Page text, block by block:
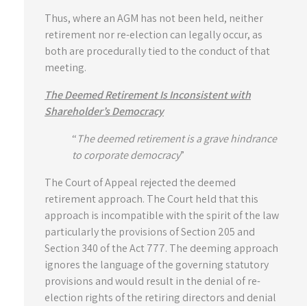
Thus, where an AGM has not been held, neither
retirement nor re-election can legally occur, as
both are procedurally tied to the conduct of that
meeting.
The Deemed Retirement Is Inconsistent with
Shareholder’s Democracy
“The deemed retirement is a grave hindrance
to corporate democracy”
The Court of Appeal rejected the deemed
retirement approach. The Court held that this
approach is incompatible with the spirit of the law
particularly the provisions of Section 205 and
Section 340 of the Act 777. The deeming approach
ignores the language of the governing statutory
provisions and would result in the denial of re-
election rights of the retiring directors and denial